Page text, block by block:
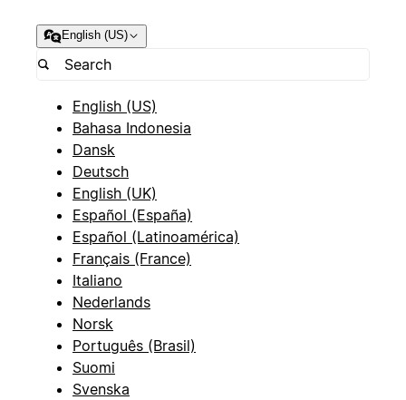
English (US)
English (US)
Bahasa Indonesia
Dansk
Deutsch
English (UK)
Español (España)
Español (Latinoamérica)
Français (France)
Italiano
Nederlands
Norsk
Português (Brasil)
Suomi
Svenska